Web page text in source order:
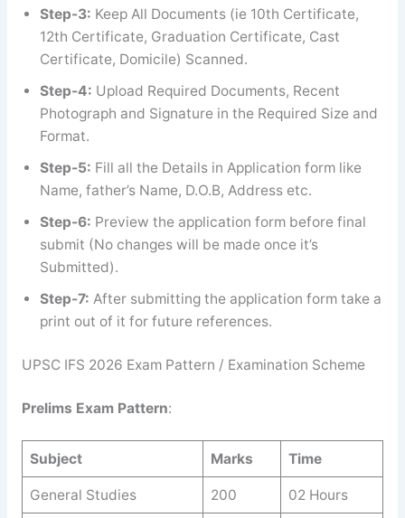
Step-3: Keep All Documents (ie 10th Certificate,
12th Certificate, Graduation Certificate, Cast
Certificate, Domicile) Scanned.
Step-4: Upload Required Documents, Recent
Photograph and Signature in the Required Size and
Format.
Step-5: Fill all the Details in Application form like
Name, father’s Name, D.O.B, Address etc.
Step-6: Preview the application form before final
submit (No changes will be made once it’s
Submitted).
Step-7: After submitting the application form take a
print out of it for future references.
UPSC IFS 2026 Exam Pattern / Examination Scheme
Prelims Exam Pattern:
Subject Marks Time
General Studies 200 02 Hours